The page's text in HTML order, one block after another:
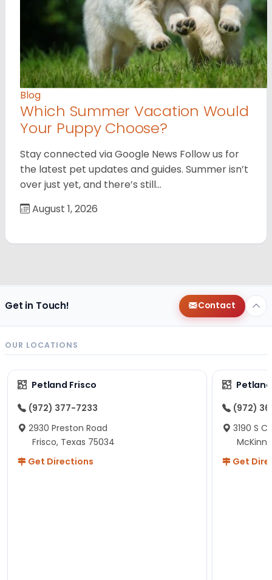
Blog
Which Summer Vacation Would
Your Puppy Choose?
Stay connected via Google News Follow us for
the latest pet updates and guides. Summer isn’t
over just yet, and there’s still…
August 1, 2026
Get in Touch! Contact
OUR LOCATIONS
Petland Frisco
(972) 377-7233
2930 Preston Road
Frisco, Texas 75034
Get Directions
(972)
3190 S
Get